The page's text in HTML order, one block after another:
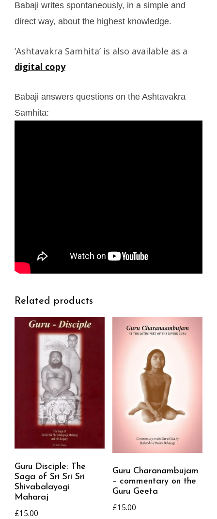
Babaji writes spontaneously, in a simple and
direct way, about the highest knowledge.
‘Ashtavakra Samhita’ is also available as a
digital copy
Babaji answers questions on the Ashtavakra
Samhita:
Related products
Guru Disciple: The
Saga of Sri Sri Sri
Shivabalayogi
Maharaj
£15.00
Guru Charanambujam
– commentary on the
Guru Geeta
£15.00